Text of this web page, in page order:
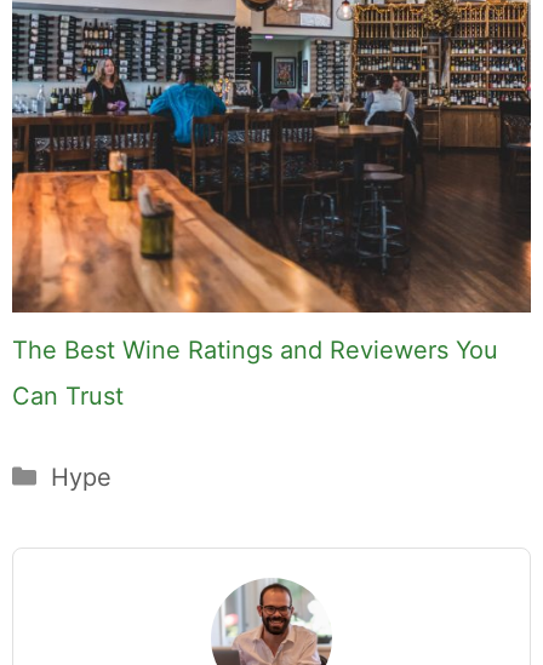
Hi, I'm Mike. I write from direct
experience about wine and spirits,
craft cocktails, fine dining, travel,
and the kind of home and outdoor
pursuits worth doing well. Every
assessments, and what actually
worked.
MK Library is a living collection.
Articles get updated as I learn
more, revisit places, and find better
approaches. About MK.